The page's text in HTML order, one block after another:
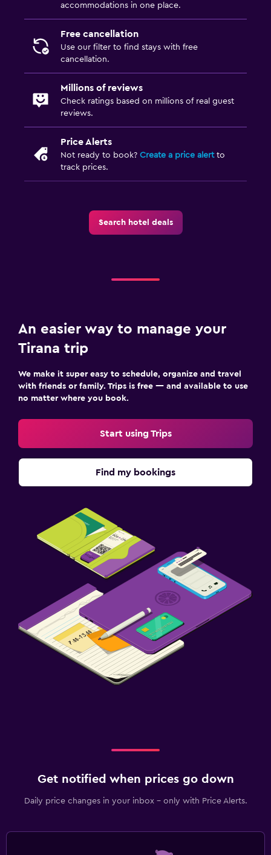
Socket near the bed
Clothes rack
Health and safety
CCTV in common areas
CCTV outside property
24-hour security
Shared lounge/TV area
Laundry
Laundry facilities
Ironing service
Pants press
Iron and ironing board
Family friendly
Babysitting or child care
Cribs available
Kid-friendly buffet
Baby safety gates
Parking and transportation
Outdoor dining area
Garden
Balcony
accommodations in one place.
Free cancellation
Use our filter to find stays with free
cancellation.
Millions of reviews
Check ratings based on millions of real guest
reviews.
Price Alerts
Not ready to book? Create a price alertto
track prices.
Search hotel deals
An easier way to manage your
Tirana trip
We make it super easy to schedule, organize and travel
with friends or family. Trips is free — and available to use
no matter where you book.
Start using Trips
Find my bookings
Get notified when prices go down
Daily price changes in your inbox - only with Price Alerts.